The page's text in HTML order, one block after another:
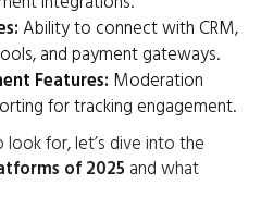
Ability to connect with CRM,
and payment gateways.
Features: Moderation
for tracking engagement.
for, let’s dive into the
of 2025 and what